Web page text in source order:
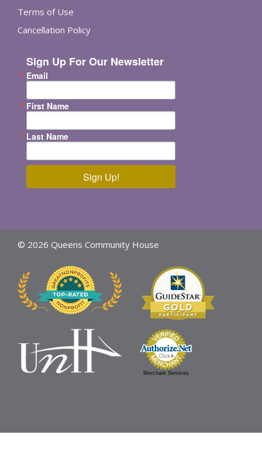
Terms of Use
Cancellation Policy
Sign Up For Our Newsletter
Email
First Name
Last Name
Sign Up!
© 2026 Queens Community House
Merchant Services